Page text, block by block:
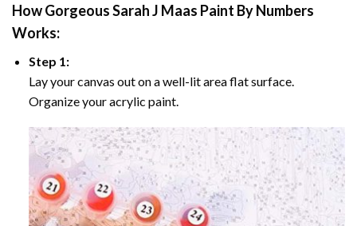
HowGorgeous Sarah J Maas Paint By Numbers
Works:
Step 1:
Lay your canvas out on a well-lit area flat surface.
Organize your acrylic paint.